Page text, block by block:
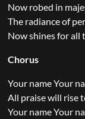
Now robed in
The radiance of
Now shines for all
Chorus
Your name Your
All praise will rise
Your name Your